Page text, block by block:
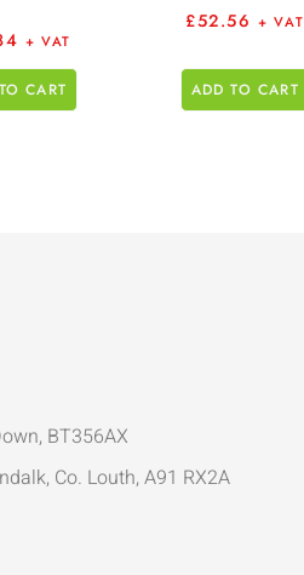
+ VAT
CART
£52.56 + VAT
ADD TO CART
BT356AX
Co. Louth, A91 RX2A